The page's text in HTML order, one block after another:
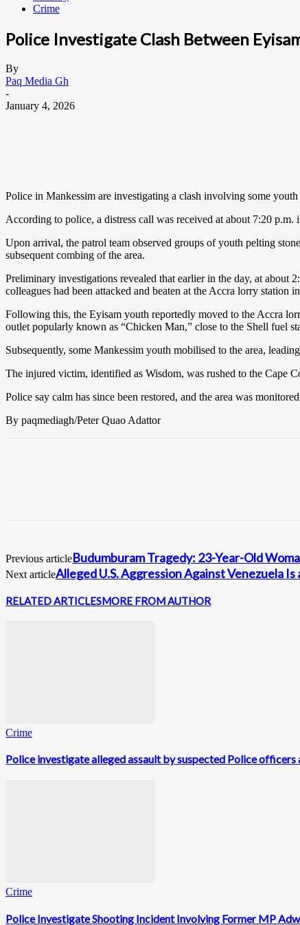
Crime
Police Investigate Clash Between
By
Paq Media Gh
-
January 4, 2026
Police in Mankessim are investigating a clash involving some
According to police, a distress call was received at about 7:20
Upon arrival, the patrol team observed groups of youth pelting
subsequent combing of the area.
Preliminary investigations revealed that earlier in the day, at
colleagues had been attacked and beaten at the Accra lorry
Following this, the Eyisam youth reportedly moved to the Accra
outlet popularly known as “Chicken Man,” close to the Shell fuel
Subsequently, some Mankessim youth mobilised to the area,
The injured victim, identified as Wisdom, was rushed to the Cape
Police say calm has since been restored, and the area was
By paqmediagh/Peter Quao Adattor
Previous articleBudumburam Tragedy: 23-Year-Old
Next articleAlleged U.S. Aggression Against Venezuela
RELATED ARTICLESMORE FROM AUTHOR
Crime
Police investigate alleged assault by suspected Police officers
Crime
Police Investigate Shooting Incident Involving Former MP